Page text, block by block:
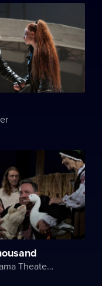
Kyiv Academic Drama Theater on Podil